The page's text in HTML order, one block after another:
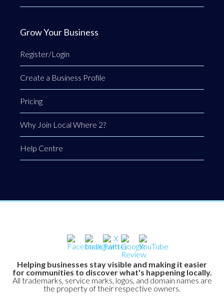
Grow Your Business
Register/Login
Create a Business Profile
Pricing
Why Join Local Where 2?
Help Centre
Helping businesses stay visible and making it easier
for communities to discover what's happening locally.
All trademarks, service marks, logos, and domain names are
the property of their respective owners.